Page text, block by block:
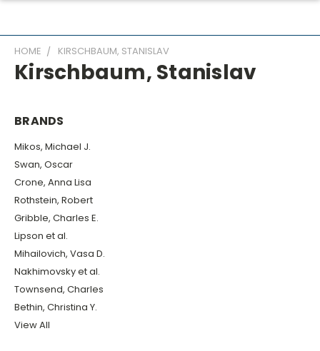
HOME KIRSCHBAUM, STANISLAV
Kirschbaum, Stanislav
BRANDS
Mikos, Michael J.
Swan, Oscar
Crone, Anna Lisa
Rothstein, Robert
Gribble, Charles E.
Lipson et al.
Mihailovich, Vasa D.
Nakhimovsky et al.
Townsend, Charles
Bethin, Christina Y.
View All